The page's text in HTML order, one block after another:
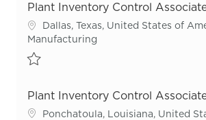
Plant Inventory Control
Location
Dallas, Texas, United States of
Category
Manufacturing
Plant Inventory Control
Location
Ponchatoula, Louisiana, United